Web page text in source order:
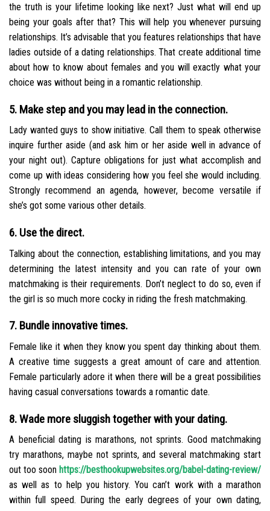
the truth is your lifetime looking like next? Just what will end up
being your goals after that? This will help you whenever pursuing
relationships. It’s advisable that you features relationships that have
ladies outside of a dating relationships. That create additional time
about how to know about females and you will exactly what your
choice was without being in a romantic relationship.
5. Make step and you may lead in the connection.
Lady wanted guys to show initiative. Call them to speak otherwise
inquire further aside (and ask him or her aside well in advance of
your night out). Capture obligations for just what accomplish and
come up with ideas considering how you feel she would including.
Strongly recommend an agenda, however, become versatile if
she’s got some various other details.
6. Use the direct.
Talking about the connection, establishing limitations, and you may
determining the latest intensity and you can rate of your own
matchmaking is their requirements. Don’t neglect to do so, even if
the girl is so much more cocky in riding the fresh matchmaking.
7. Bundle innovative times.
Female like it when they know you spent day thinking about them.
A creative time suggests a great amount of care and attention.
Female particularly adore it when there will be a great possibilities
having casual conversations towards a romantic date.
8. Wade more sluggish together with your dating.
A beneficial dating is marathons, not sprints. Good matchmaking
try marathons, maybe not sprints, and several matchmaking start
out too soon https://besthookupwebsites.org/babel-dating-review/
as well as to help you history. You can’t work with a marathon
within full speed. During the early degrees of your own dating,